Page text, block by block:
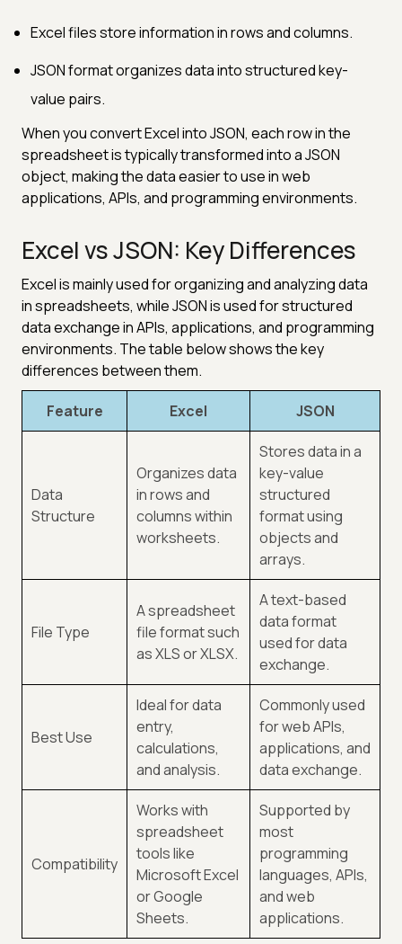
Excel files store information in rows and columns.
JSON format organizes data into structured key-
value pairs.
When you convert Excel into JSON, each row in the
spreadsheet is typically transformed into a JSON
object, making the data easier to use in web
applications, APIs, and programming environments.
Excel vs JSON: Key Differences
Excel is mainly used for organizing and analyzing data
in spreadsheets, while JSON is used for structured
data exchange in APIs, applications, and programming
environments. The table below shows the key
differences between them.
Feature Excel JSON
Data
Structure
Organizes data
in rows and
columns within
worksheets.
Stores data in a
key-value
structured
format using
objects and
arrays.
File Type
A spreadsheet
file format such
as XLS or XLSX.
A text-based
data format
used for data
exchange.
Best Use
Ideal for data
entry,
calculations,
and analysis.
Commonly used
for web APIs,
applications, and
data exchange.
Compatibility
Works with
spreadsheet
tools like
Microsoft Excel
or Google
Sheets.
Supported by
most
programming
languages, APIs,
and web
applications.